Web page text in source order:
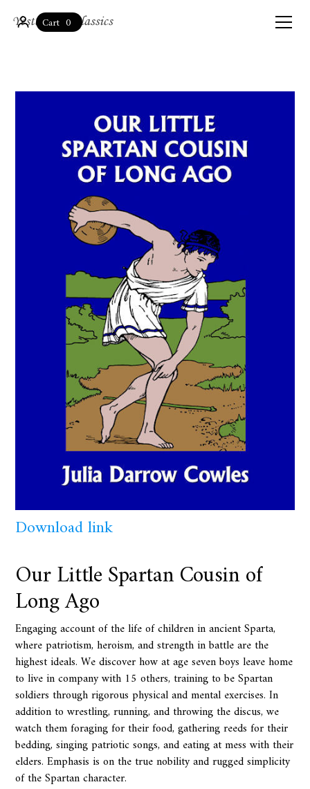
0
Cart
Download link
Our Little Spartan Cousin of
Long Ago
Engaging account of the life of children in ancient Sparta,
where patriotism, heroism, and strength in battle are the
highest ideals. We discover how at age seven boys leave home
to live in company with 15 others, training to be Spartan
soldiers through rigorous physical and mental exercises. In
addition to wrestling, running, and throwing the discus, we
watch them foraging for their food, gathering reeds for their
bedding, singing patriotic songs, and eating at mess with their
elders. Emphasis is on the true nobility and rugged simplicity
of the Spartan character.